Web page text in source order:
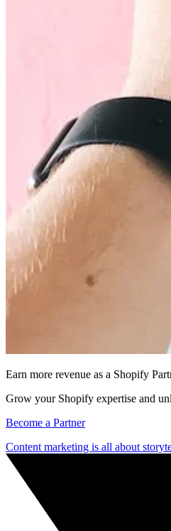
Earn more revenue as a Shopify
Grow your Shopify expertise and
Become a Partner
Content marketing is all about